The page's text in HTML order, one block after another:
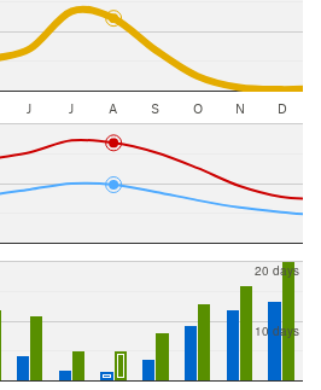
J J A S O N D
10 days
20 days